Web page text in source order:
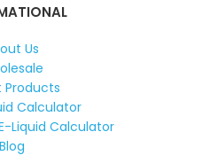
Us
Products
Calculator
Liquid Calculator
Blog